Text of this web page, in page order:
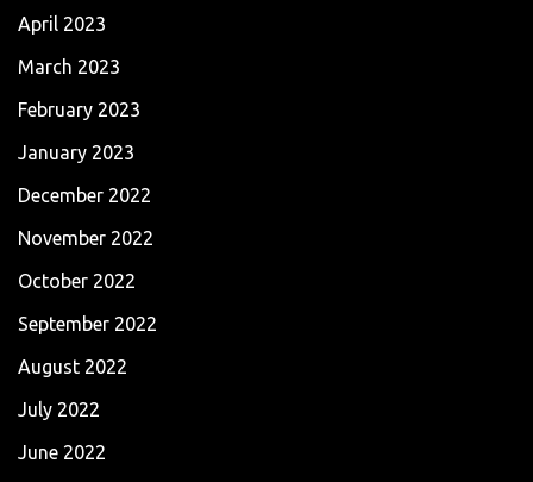
April 2023
March 2023
February 2023
January 2023
December 2022
November 2022
October 2022
September 2022
August 2022
July 2022
June 2022